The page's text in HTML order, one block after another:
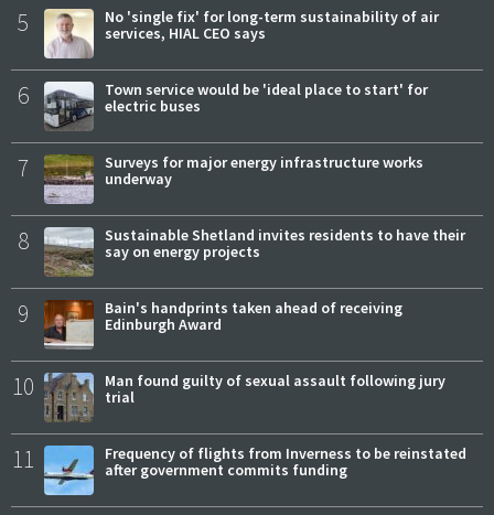
5
No 'single fix' for long-term sustainability of air
services, HIAL CEO says
6
Town service would be 'ideal place to start' for
electric buses
7
Surveys for major energy infrastructure works
underway
8
Sustainable Shetland invites residents to have their
say on energy projects
9
Bain's handprints taken ahead of receiving
Edinburgh Award
10
Man found guilty of sexual assault following jury
trial
11
Frequency of flights from Inverness to be reinstated
after government commits funding